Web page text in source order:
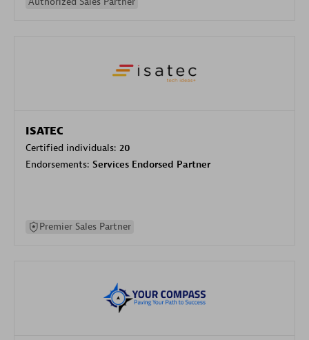
ISATEC
Certified individuals: 20
Endorsements: Services Endorsed Partner
Premier Sales Partner